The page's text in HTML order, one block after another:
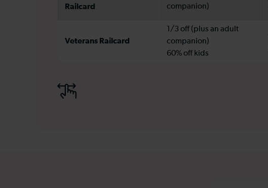
Railcard
companion)
Veterans Railcard
1/3 off (plus an adult
companion)
60% off kids